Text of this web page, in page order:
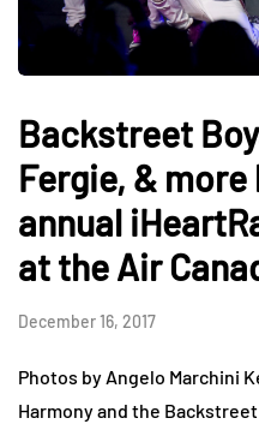
Backstreet
Fergie, &
annual
at the Air
December 16, 2017
Photos by Angelo Marchini
Harmony and the